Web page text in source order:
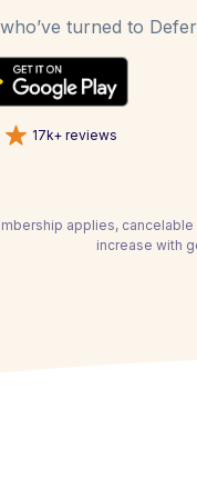
turned to
17k+ reviews
applies,
increase with